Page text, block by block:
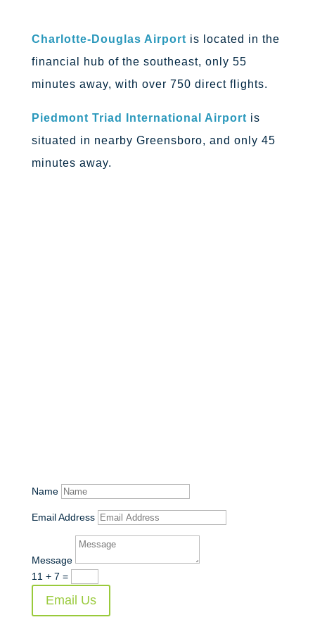
Charlotte-Douglas Airport is located in the
financial hub of the southeast, only 55
minutes away, with over 750 direct flights.
Piedmont Triad International Airport is
situated in nearby Greensboro, and only 45
minutes away.
Name
Email Address
Message
11 + 7 =
Email Us